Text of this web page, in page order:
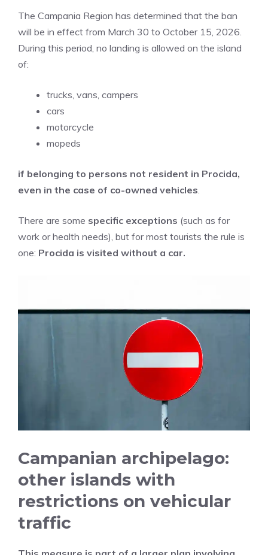
The Campania Region has determined that the ban
will be in effect from March 30 to October 15, 2026.
During this period, no landing is allowed on the island
of:
trucks, vans, campers
cars
motorcycle
mopeds
if belonging to persons not resident in Procida,
even in the case of co-owned vehicles.
There are some specific exceptions (such as for
work or health needs), but for most tourists the rule is
one: Procida is visited without a car.
Campanian archipelago:
other islands with
restrictions on vehicular
traffic